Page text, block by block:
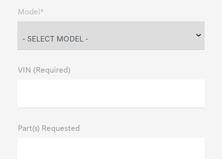
Model*
VIN (Required)
Part(s) Requested